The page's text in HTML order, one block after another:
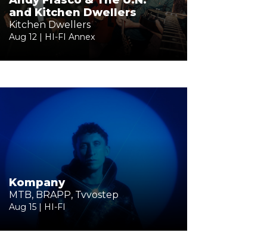
and Kitchen Dwellers
Kitchen Dwellers
Aug 12 | HI-FI Annex
Kompany
MTB, BRAPP, Tvvostep
Aug 15 | HI-FI